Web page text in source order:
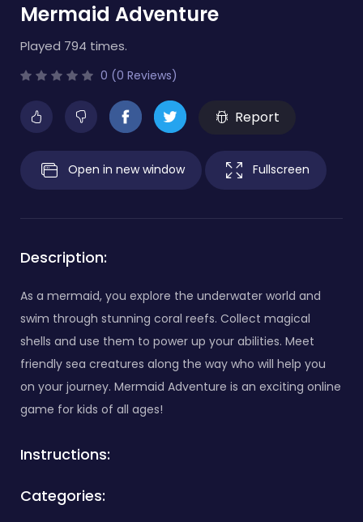
Mermaid Adventure
Played 794 times.
0 (0 Reviews)
Report
Open in new window Fullscreen
Description:
As a mermaid, you explore the underwater world and
swim through stunning coral reefs. Collect magical
shells and use them to power up your abilities. Meet
friendly sea creatures along the way who will help you
on your journey. Mermaid Adventure is an exciting online
game for kids of all ages!
Instructions:
Categories: